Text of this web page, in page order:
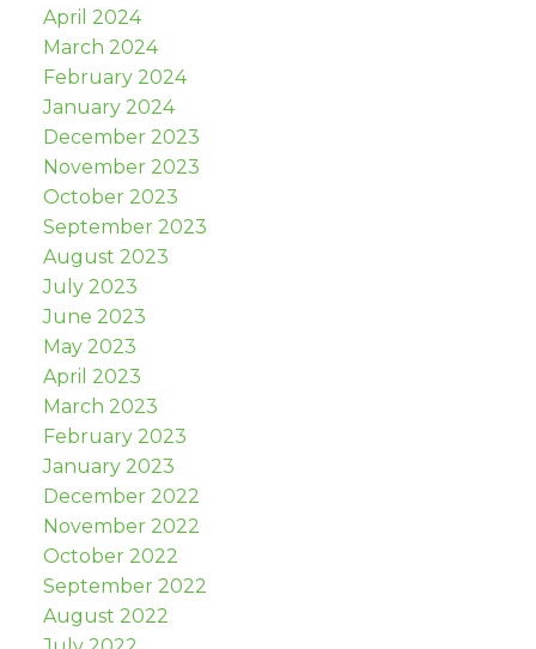
April 2024
March 2024
February 2024
January 2024
December 2023
November 2023
October 2023
September 2023
August 2023
July 2023
June 2023
May 2023
April 2023
March 2023
February 2023
January 2023
December 2022
November 2022
October 2022
September 2022
August 2022